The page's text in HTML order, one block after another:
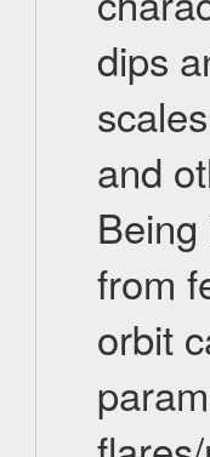
dips
and
from
orbit